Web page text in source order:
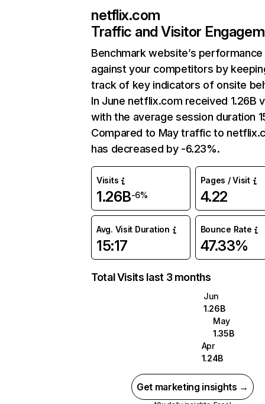
netflix.com
Traffic and Visitor
Benchmark website’s performance
against your competitors by
track of key indicators of onsite
In June netflix.com received 1.26B
with the average session duration
Compared to May traffic to
has decreased by -6.23%.
Visits
1.26B-6%
Pages / Visit
4.22
Avg. Visit Duration
15:17
Bounce Rate
47.33%
Total Visits last 3 months
Jun
1.26B
May
1.35B
Apr
1.24B
Get marketing insights →